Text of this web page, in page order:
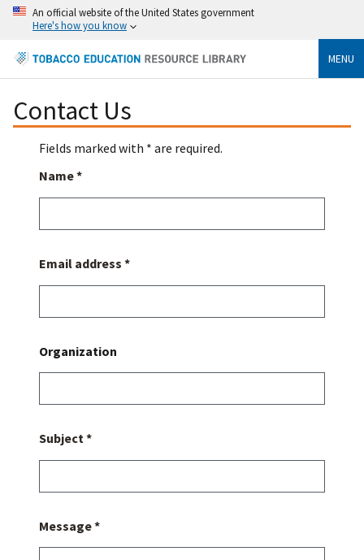
An official website of the United States government
Here's how you know
MENU
Contact Us
Fields marked with * are required.
Name *
Email address *
Organization
Subject *
Message *